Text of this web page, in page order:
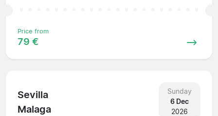
Price from
79 €
Sevilla
Malaga
Sunday
6 Dec
2026